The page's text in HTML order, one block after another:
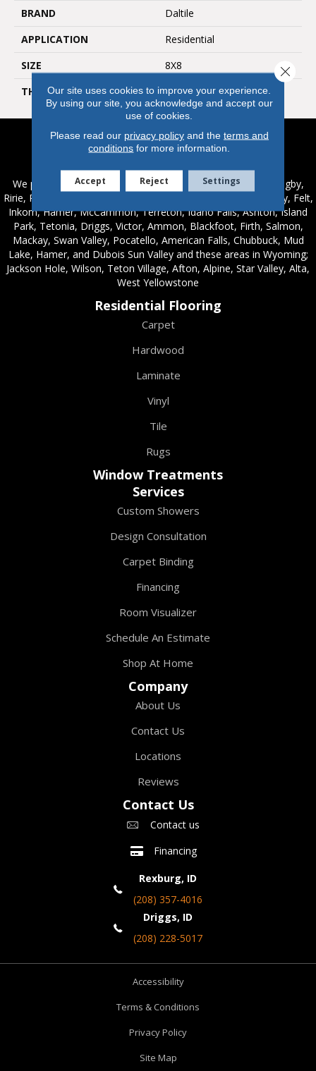
BRAND
Daltile
APPLICATION
Residential
SIZE
8X8
THICKNESS
45659
Service Areas
We proudly serve these areas in Idaho; Chester, Rexburg, Rigby,
Ririe, Roberts, Rupert, Salmon, Shelley, St. Anthony, Sugar City, Felt,
Inkom, Hamer, McCammon, Terreton, Idaho Falls, Ashton, Island
Park, Tetonia, Driggs, Victor, Ammon, Blackfoot, Firth, Salmon,
Mackay, Swan Valley, Pocatello, American Falls, Chubbuck, Mud
Lake, Hamer, and Dubois Sun Valley and these areas in Wyoming;
Jackson Hole, Wilson, Teton Village, Afton, Alpine, Star Valley, Alta,
West Yellowstone
Residential Flooring
Carpet
Hardwood
Laminate
Vinyl
Tile
Rugs
Window Treatments
Services
Custom Showers
Design Consultation
Carpet Binding
Financing
Room Visualizer
Schedule An Estimate
Shop At Home
Company
About Us
Contact Us
Locations
Reviews
Contact Us
Contact us
Financing
Rexburg, ID
(208) 357-4016
Driggs, ID
(208) 228-5017
Accessibility
Terms & Conditions
Privacy Policy
Site Map
Our site uses cookies to improve your experience.
By using our site, you acknowledge and accept our
use of cookies.
Please read our privacy policyand the terms and
conditions for more information.
Accept Reject Settings
Close